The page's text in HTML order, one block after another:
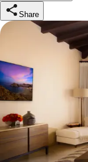
Share